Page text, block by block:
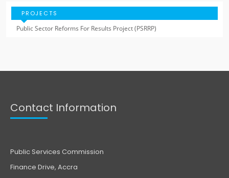
PROJECTS
Public Sector Reforms For Results Project (PSRRP)
Contact Information
Public Services Commission
Finance Drive, Accra